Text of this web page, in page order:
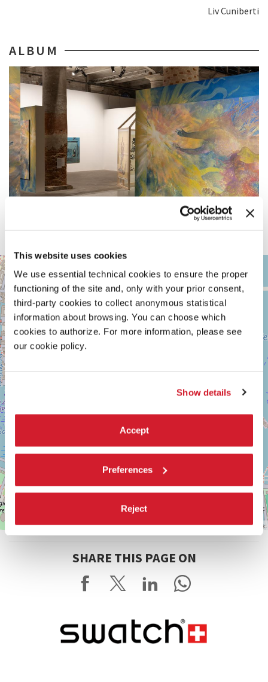
This website uses cookies
We use essential technical cookies to ensure the proper
functioning of the site and, only with your prior consent,
third-party cookies to collect anonymous statistical
information about browsing. You can choose which
cookies to authorize. For more information, please see
our cookie policy.
Show details
Accept
Preferences
Reject
Liv Cuniberti
ALBUM
ARSENALE
Leaflet| ©OpenStreetMapcontributors
SHARE THIS PAGE ON